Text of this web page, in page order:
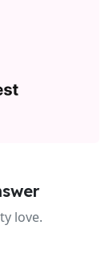
love.